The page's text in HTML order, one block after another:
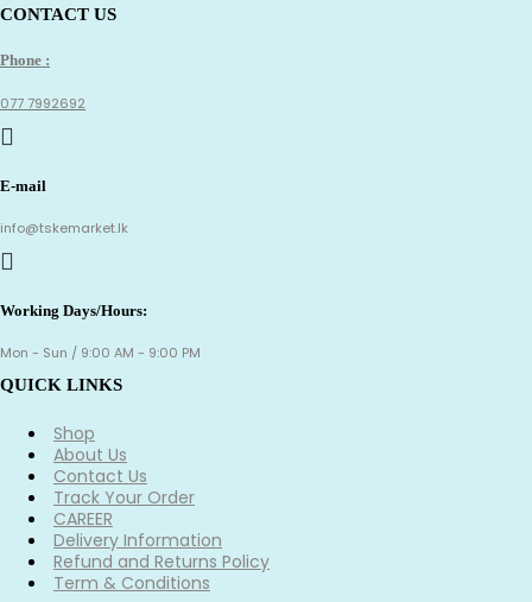
CONTACT US
Phone :
077 7992692
E-mail
info@tskemarket.lk
Working Days/Hours:
Mon - Sun / 9:00 AM - 9:00 PM
QUICK LINKS
Shop
About Us
Contact Us
Track Your Order
CAREER
Delivery Information
Refund and Returns Policy
Term & Conditions